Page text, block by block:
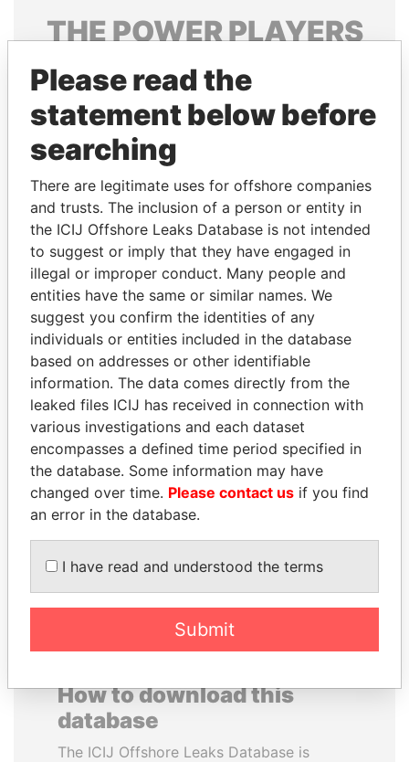
THEPOWERPLAYERS
Explore the offshore connections of world leaders,
politicians and their relatives and associates.
Pandora
Papers
Papers
Panama Papers
NIRUPAMA
RAJAPAKSA
Former minister
TONY BLAIR
Former Prime Minister
How to download this
database
The ICIJ Offshore Leaks Database is
Please read the
statement below before
searching
There are legitimate uses for offshore companies
and trusts. The inclusion of a person or entity in
the ICIJ Offshore Leaks Database is not intended
to suggest or imply that they have engaged in
illegal or improper conduct. Many people and
entities have the same or similar names. We
suggest you confirm the identities of any
individuals or entities included in the database
based on addresses or other identifiable
information. The data comes directly from the
leaked files ICIJ has received in connection with
various investigations and each dataset
encompasses a defined time period specified in
the database. Some information may have
changed over time. Please contact us if you find
an error in the database.
I have read and understood the terms
Submit